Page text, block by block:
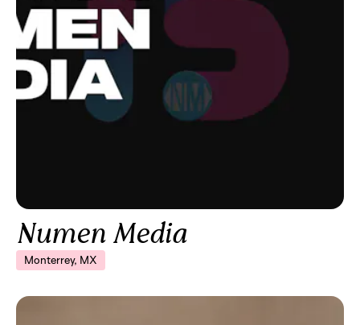
Numen Media
Monterrey, MX